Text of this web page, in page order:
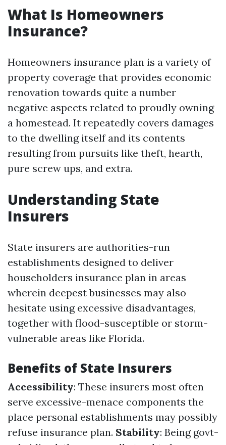
What Is Homeowners
Insurance?
Homeowners insurance plan is a variety of
property coverage that provides economic
renovation towards quite a number
negative aspects related to proudly owning
a homestead. It repeatedly covers damages
to the dwelling itself and its contents
resulting from pursuits like theft, hearth,
pure screw ups, and extra.
Understanding State
Insurers
State insurers are authorities-run
establishments designed to deliver
householders insurance plan in areas
wherein deepest businesses may also
hesitate using excessive disadvantages,
together with flood-susceptible or storm-
vulnerable areas like Florida.
Benefits of State Insurers
Accessibility: These insurers most often
serve excessive-menace components the
place personal establishments may possibly
refuse insurance plan. Stability: Being govt-